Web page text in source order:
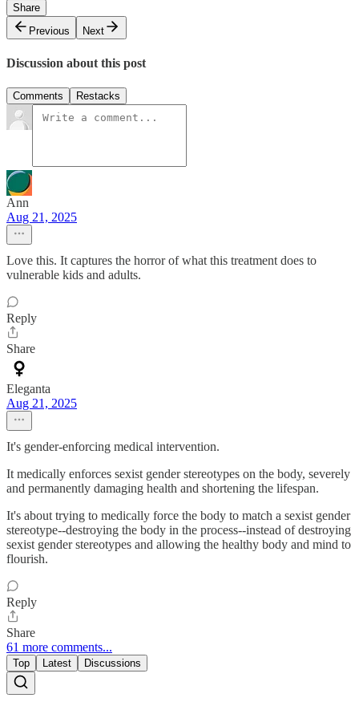
Share
Previous
Next
Discussion about this post
Comments Restacks
Ann
Aug 21, 2025
Love this. It captures the horror of what this treatment does to
vulnerable kids and adults.
Reply
Share
Eleganta
Aug 21, 2025
It's gender-enforcing medical intervention.
It medically enforces sexist gender stereotypes on the body, severely
and permanently damaging health and shortening the lifespan.
It's about trying to medically force the body to match a sexist gender
stereotype--destroying the body in the process--instead of destroying
sexist gender stereotypes and allowing the healthy body and mind to
flourish.
Reply
Share
61 more comments...
Top Latest Discussions